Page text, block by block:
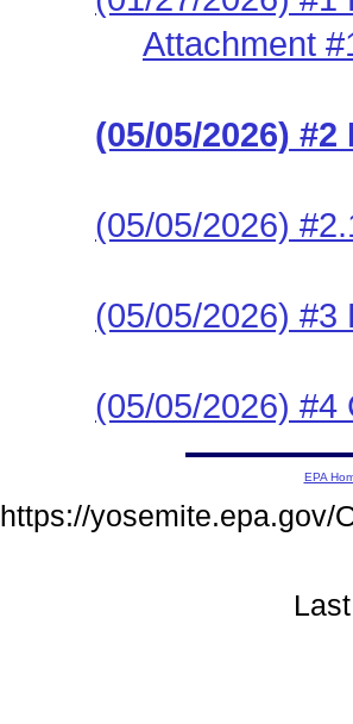
Attachment
(05/05/2026)
(05/05/2026)
(05/05/2026) #3
(05/05/2026) #4
EPA
https://yosemite.epa.gov/